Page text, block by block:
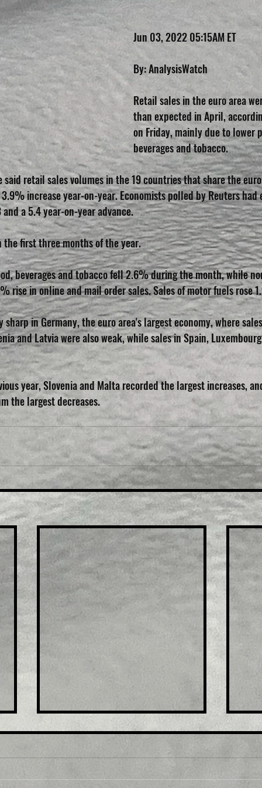
Jun 03, 2022 05:15AM ET
By: AnalysisWatch
Retail sales in the euro area
than expected in April,
on Friday, mainly due to lower
beverages and tobacco.
said retail sales volumes in the 19 countries that share the
increase year-on-year. Economists polled by Reuters
a 5.4 year-on-year advance.
the first three months of the year.
beverages and tobacco fell 2.6% during the month, while
rise in online and mail order sales. Sales of motor fuels rose
in Germany, the euro area's largest economy, where
and Latvia were also weak, while sales in Spain,
year, Slovenia and Malta recorded the largest increases,
the largest decreases.